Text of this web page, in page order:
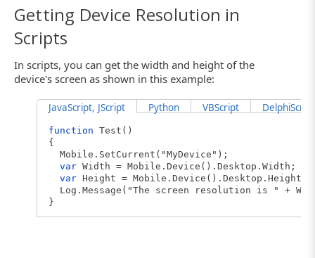
Getting Device Resolution in
Scripts
In scripts, you can get the width and height of the
device's screen as shown in this example:
JavaScript, JScript Python VBScript DelphiScript
function Test()
{
Mobile.SetCurrent("MyDevice");
var Width = Mobile.Device().Desktop.Width;
var Height = Mobile.Device().Desktop.Height;
Log.Message("The screen resolution is " +
}